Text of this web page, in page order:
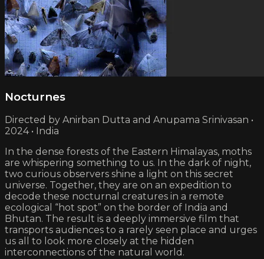
Nocturnes
Directed by Anirban Dutta and Anupama Srinivasan •
2024 • India
In the dense forests of the Eastern Himalayas, moths
are whispering something to us. In the dark of night,
two curious observers shine a light on this secret
universe. Together, they are on an expedition to
decode these nocturnal creatures in a remote
ecological “hot spot” on the border of India and
Bhutan. The result is a deeply immersive film that
transports audiences to a rarely seen place and urges
us all to look more closely at the hidden
interconnections of the natural world.